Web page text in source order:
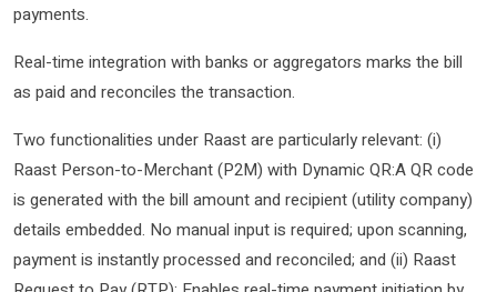
payments.
Real-time integration with banks or aggregators marks the bill
as paid and reconciles the transaction.
Two functionalities under Raast are particularly relevant: (i)
Raast Person-to-Merchant (P2M) with Dynamic QR:A QR code
is generated with the bill amount and recipient (utility company)
details embedded. No manual input is required; upon scanning,
payment is instantly processed and reconciled; and (ii) Raast